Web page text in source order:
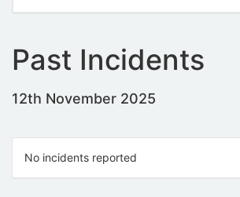
Past Incidents
12th November 2025
No incidents reported